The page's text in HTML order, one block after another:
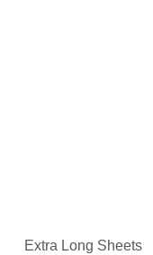
Extra Long Sheets